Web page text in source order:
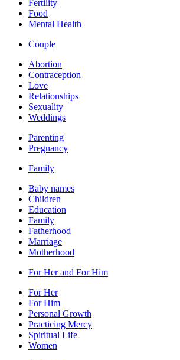
Fertility
Food
Mental Health
Couple
Abortion
Contraception
Love
Relationships
Sexuality
Weddings
Parenting
Pregnancy
Family
Baby names
Children
Education
Family
Fatherhood
Marriage
Motherhood
For Her and For Him
For Her
For Him
Personal Growth
Practicing Mercy
Spiritual Life
Women